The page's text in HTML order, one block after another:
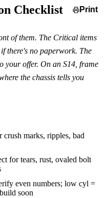
Checklist Print
of them. The Critical items
there's no paperwork. The
your offer. On an S14, frame
the chassis tells you
crush marks, ripples, bad
for tears, rust, ovaled bolt
even numbers; low cyl =
soon